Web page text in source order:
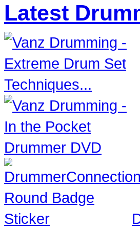
Latest